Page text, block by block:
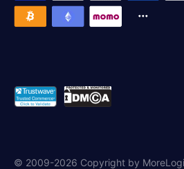
© 2009-2026 Copyright by